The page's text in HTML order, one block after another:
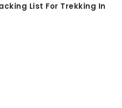
List For Trekking In